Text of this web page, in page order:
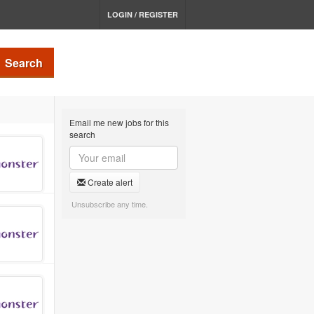
LOGIN / REGISTER
Search
Email me new jobs for this
search
Create alert
Unsubscribe any time.